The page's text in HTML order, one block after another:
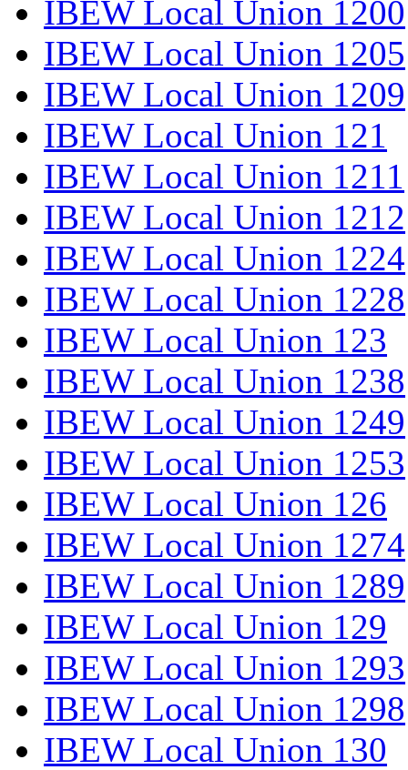
IBEW Local Union 1200
IBEW Local Union 1205
IBEW Local Union 1209
IBEW Local Union 121
IBEW Local Union 1211
IBEW Local Union 1212
IBEW Local Union 1224
IBEW Local Union 1228
IBEW Local Union 123
IBEW Local Union 1238
IBEW Local Union 1249
IBEW Local Union 1253
IBEW Local Union 126
IBEW Local Union 1274
IBEW Local Union 1289
IBEW Local Union 129
IBEW Local Union 1293
IBEW Local Union 1298
IBEW Local Union 130